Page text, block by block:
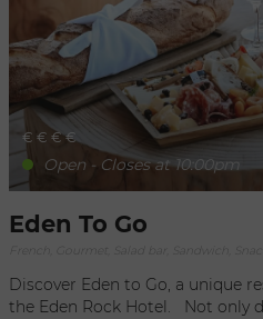
other sweets, which can be
beverage, a fresh juice or a
without moderation!
€ € € €
Open - Closes at 10:00pm
Eden To Go
Discover Eden to Go, a unique
the Eden Rock Hotel. Not only does it offer on-site dining,